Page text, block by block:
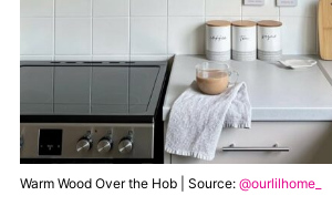
Warm Wood Over the Hob | Source: @ourlilhome_